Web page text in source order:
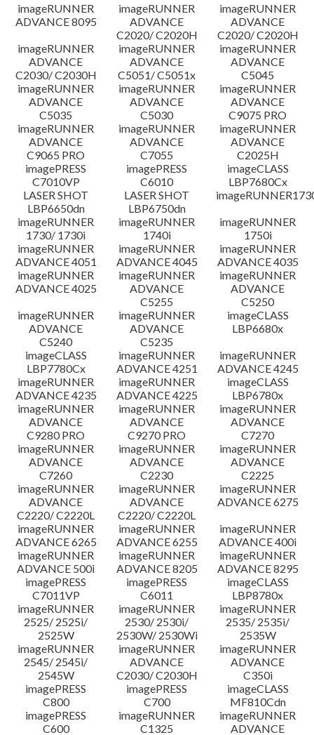
File information
Disclaimer
imageRUNNER
ADVANCE 8095
imageRUNNER
ADVANCE
C2020/ C2020H
imageRUNNER
ADVANCE
C2020/ C2020H
imageRUNNER
ADVANCE
C2030/ C2030H
imageRUNNER
ADVANCE
C5051/ C5051x
imageRUNNER
ADVANCE
C5045
imageRUNNER
ADVANCE
C5035
imageRUNNER
ADVANCE
C5030
imageRUNNER
ADVANCE
C9075 PRO
imageRUNNER
ADVANCE
C9065 PRO
imageRUNNER
ADVANCE
C7055
imageRUNNER
ADVANCE
C2025H
imagePRESS
C7010VP
imagePRESS
C6010
imageCLASS
LBP7680Cx
LASER SHOT
LBP6650dn
LASER SHOT
LBP6750dn
imageRUNNER
1730/ 1730i
imageRUNNER
1740i
imageRUNNER
1750i
imageRUNNER
ADVANCE 4051
imageRUNNER
ADVANCE 4045
imageRUNNER
ADVANCE 4035
imageRUNNER
ADVANCE 4025
imageRUNNER
ADVANCE
C5255
imageRUNNER
ADVANCE
C5250
imageRUNNER
ADVANCE
C5240
imageRUNNER
ADVANCE
C5235
imageCLASS
LBP6680x
imageCLASS
LBP7780Cx
imageRUNNER
ADVANCE 4251
imageRUNNER
ADVANCE 4245
imageRUNNER
ADVANCE 4235
imageRUNNER
ADVANCE 4225
imageCLASS
LBP6780x
imageRUNNER
ADVANCE
C9280 PRO
imageRUNNER
ADVANCE
C9270 PRO
imageRUNNER
ADVANCE
C7270
imageRUNNER
ADVANCE
C7260
imageRUNNER
ADVANCE
C2230
imageRUNNER
ADVANCE
C2225
imageRUNNER
ADVANCE
C2220/ C2220L
imageRUNNER
ADVANCE
C2220/ C2220L
imageRUNNER
ADVANCE 6275
imageRUNNER
ADVANCE 6265
imageRUNNER
ADVANCE 6255
imageRUNNER
ADVANCE 400i
imageRUNNER
ADVANCE 500i
imageRUNNER
ADVANCE 8205
imageRUNNER
ADVANCE 8295
imagePRESS
C7011VP
imagePRESS
C6011
imageCLASS
LBP8780x
imageRUNNER
2525/ 2525i/
2525W
imageRUNNER
2530/ 2530i/
2530W/ 2530Wi
imageRUNNER
2535/ 2535i/
2535W
imageRUNNER
2545/ 2545i/
2545W
imageRUNNER
ADVANCE
C2030/ C2030H
imageRUNNER
ADVANCE
C350i
imagePRESS
C800
imagePRESS
C700
imageCLASS
MF810Cdn
imagePRESS
C600
imageRUNNER
C1325
imageRUNNER
ADVANCE